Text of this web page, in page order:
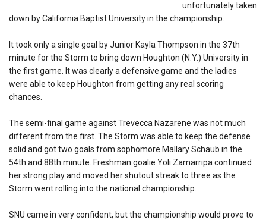
unfortunately taken
down by California Baptist University in the championship.
It took only a single goal by Junior Kayla Thompson in the 37th
minute for the Storm to bring down Houghton (N.Y.) University in
the first game. It was clearly a defensive game and the ladies
were able to keep Houghton from getting any real scoring
chances.
The semi-final game against Trevecca Nazarene was not much
different from the first. The Storm was able to keep the defense
solid and got two goals from sophomore Mallary Schaub in the
54th and 88th minute. Freshman goalie Yoli Zamarripa continued
her strong play and moved her shutout streak to three as the
Storm went rolling into the national championship.
SNU came in very confident, but the championship would prove to